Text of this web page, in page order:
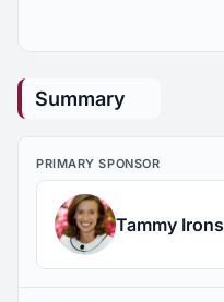
Summary
PRIMARY SPONSOR
Tammy Irons